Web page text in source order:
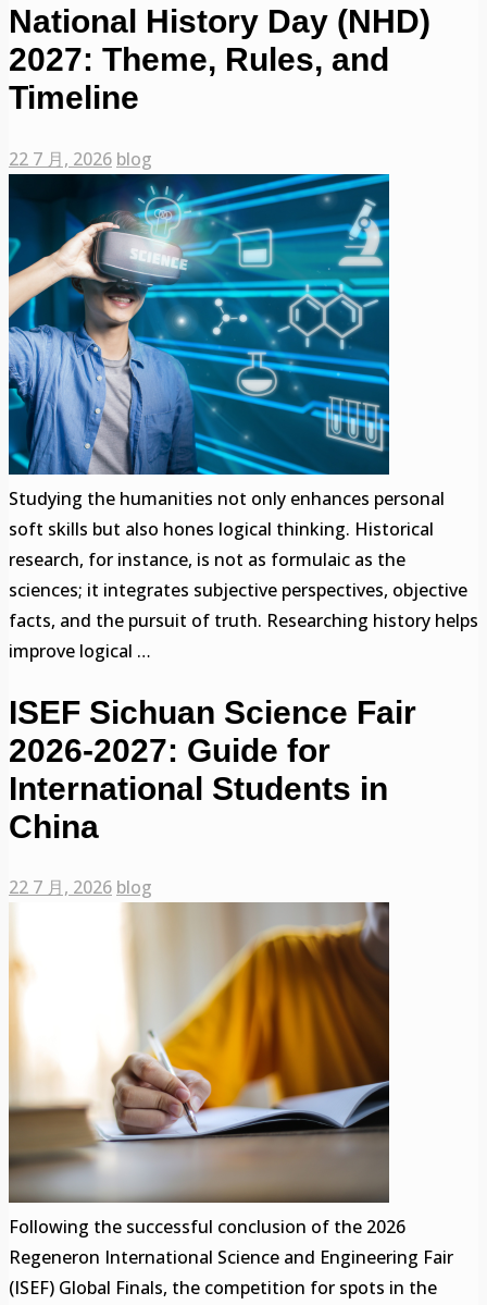
National History Day (NHD)
2027: Theme, Rules, and
Timeline
22 7 月, 2026 blog
Studying the humanities not only enhances personal
soft skills but also hones logical thinking. Historical
research, for instance, is not as formulaic as the
sciences; it integrates subjective perspectives, objective
facts, and the pursuit of truth. Researching history helps
improve logical …
ISEF Sichuan Science Fair
2026-2027: Guide for
International Students in
China
22 7 月, 2026 blog
Following the successful conclusion of the 2026
Regeneron International Science and Engineering Fair
(ISEF) Global Finals, the competition for spots in the